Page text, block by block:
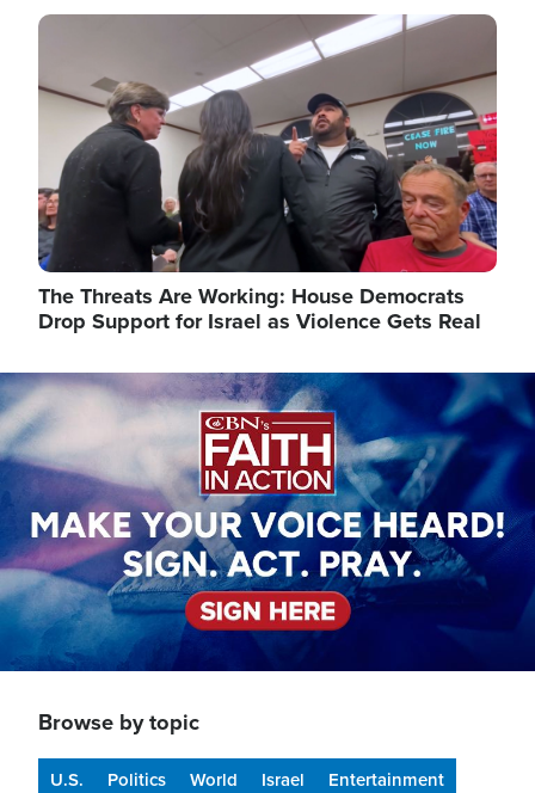
Image
The Threats Are Working: House Democrats
Drop Support for Israel as Violence Gets Real
Image
Browse by topic
U.S. Politics World Israel
Entertainment